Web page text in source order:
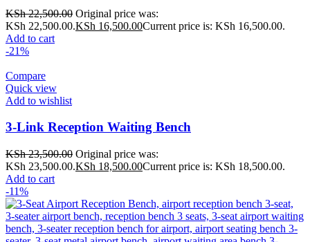
KSh22,500.00 Original price was:
KSh 22,500.00.KSh 16,500.00Current price is: KSh 16,500.00.
Add to cart
-21%
Compare
Quick view
Add to wishlist
3-Link Reception Waiting Bench
KSh23,500.00 Original price was:
KSh 23,500.00.KSh 18,500.00Current price is: KSh 18,500.00.
Add to cart
-11%